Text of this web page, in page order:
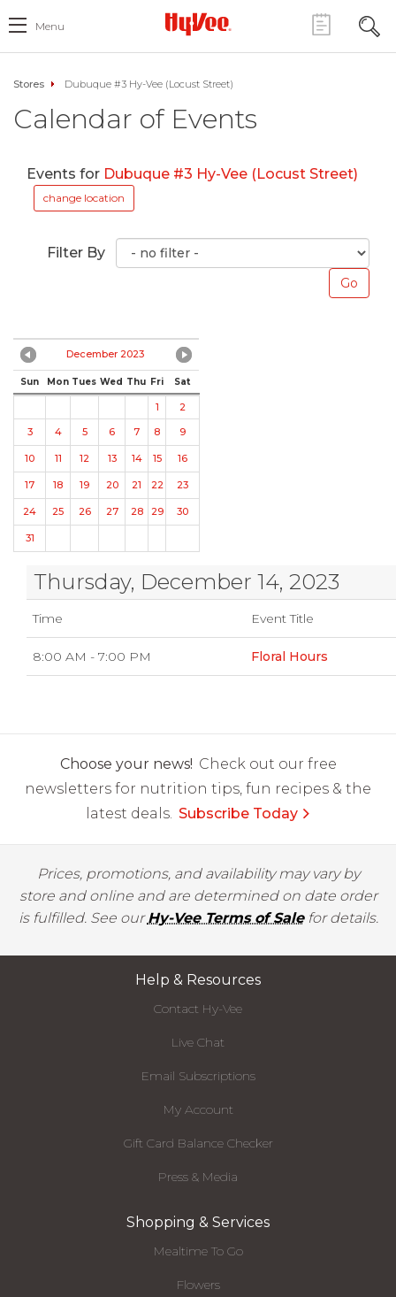
Menu
Stores Dubuque #3 Hy-Vee (Locust Street)
Calendar of Events
Events for Dubuque #3 Hy-Vee (Locust Street)
change location
Filter By
December 2023
Sun Mon Tues Wed Thu Fri Sat
1
2
3
4 5 6 7 8 9
10 11 12 13 14 15 16
17 18 19 20 21 22 23
24 25 26 27 28 29 30
31
Thursday, December 14, 2023
Time Event Title
8:00 AM - 7:00 PM Floral Hours
Choose your news! Check out our free
newsletters for nutrition tips, fun recipes & the
latest deals. Subscribe Today
Prices, promotions, and availability may vary by
store and online and are determined on date order
is fulfilled. See ourHy-Vee Terms of Salefor details.
Help & Resources
Contact Hy-Vee
Live Chat
Email Subscriptions
My Account
Gift Card Balance Checker
Press & Media
Shopping & Services
Mealtime To Go
Flowers